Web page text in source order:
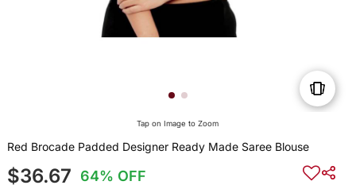
Tap on Image to Zoom
Red Brocade Padded Designer Ready Made Saree Blouse
$36.67 64% OFF